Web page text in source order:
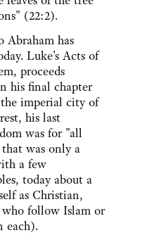
(22:2).
has
Luke's Acts of
proceeds
his final chapter
imperial city of
his last
was for "all
was only a
a few
today about a
as Christian,
who follow Islam or
each).